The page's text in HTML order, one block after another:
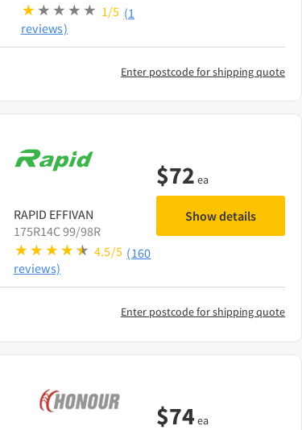
1/5 (1
reviews)
Enter postcode for shipping quote
RAPID EFFIVAN
175R14C 99/98R
4.5/5 (160
reviews)
$72 ea
Show details
Enter postcode for shipping quote
$74ea